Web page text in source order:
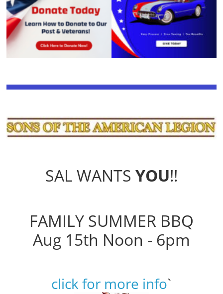
SAL WANTS YOU!!
FAMILY SUMMER BBQ
Aug 15th Noon - 6pm
click for more info`